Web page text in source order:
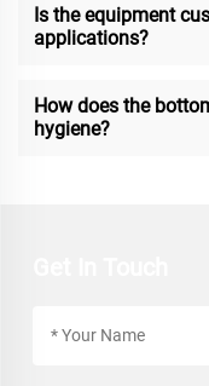
Is the equipment
applications?
How does the
hygiene?